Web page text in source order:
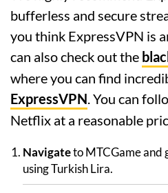
bufferless and secure
you think ExpressVPN is
can also check out the
where you can find
ExpressVPN. You can
Netflix at a reasonable
Navigateto MTCGame and
using Turkish Lira.